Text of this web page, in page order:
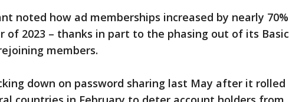
noted how ad memberships increased by nearly 70%
of 2023 – thanks in part to the phasing out of its Basic
members.
down on password sharing last May after it rolled